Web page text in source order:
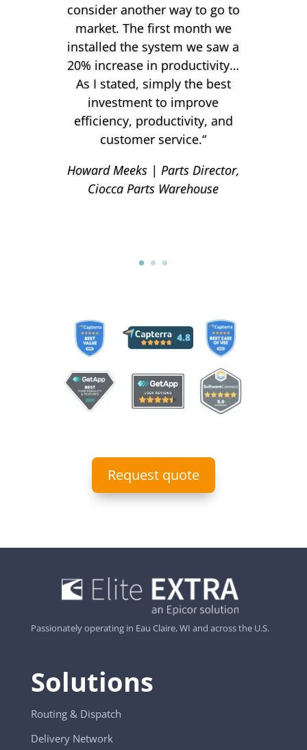
consider another way to go to
market. The first month we
installed the system we saw a
20% increase in productivity…
As I stated, simply the best
investment to improve
efficiency, productivity, and
customer service.“
Howard Meeks | Parts Director,
Ciocca Parts Warehouse
Request quote
Passionately operating in Eau Claire, WI and across the U.S.
Solutions
Routing & Dispatch
Delivery Network